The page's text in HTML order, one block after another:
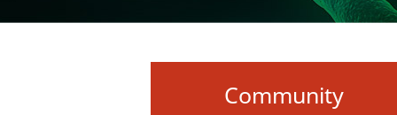
Community